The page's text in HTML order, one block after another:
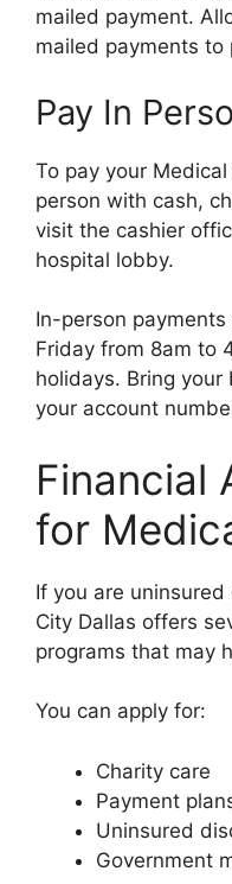
mailed payment.
mailed payments to
Pay In
To pay your
person with cash,
visit the cashier
hospital lobby.
In-person
Friday from 8am to
holidays. Bring
your account
Financial
for
If you are
City Dallas offers
programs that may
You can apply for:
Charity care
Payment
Uninsured
Government